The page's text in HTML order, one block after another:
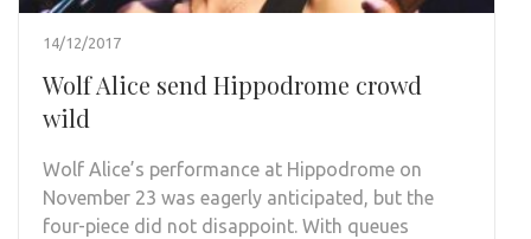
14/12/2017
Wolf Alice send Hippodrome crowd
wild
Wolf Alice’s performance at Hippodrome on
November 23 was eagerly anticipated, but the
four-piece did not disappoint. With queues